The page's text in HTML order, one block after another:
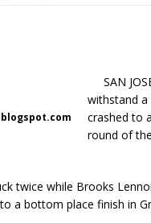
SAN
withstand
crashed to
round of
twice while Brooks
a bottom place finish in